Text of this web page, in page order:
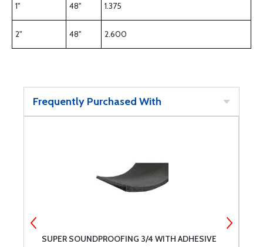
1" 48" 1.375
2" 48" 2.600
Frequently Purchased With
SUPER SOUNDPROOFING 3/4 WITH ADHESIVE